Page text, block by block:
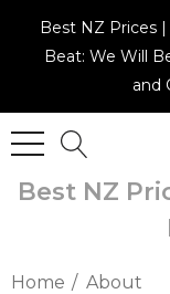
Best NZ Prices
Beat: We Will
and
Best NZ
Home About